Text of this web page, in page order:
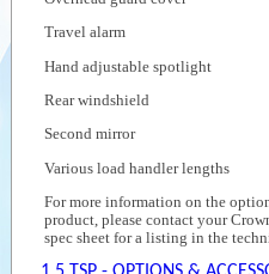
Travel alarm
Hand adjustable spotlight
Rear windshield
Second mirror
Various load handler lengths
For more information on the
product, please contact your
spec sheet for a listing in the